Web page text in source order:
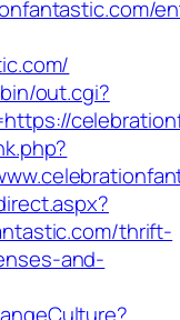
out.cgi?
thrift-
and-